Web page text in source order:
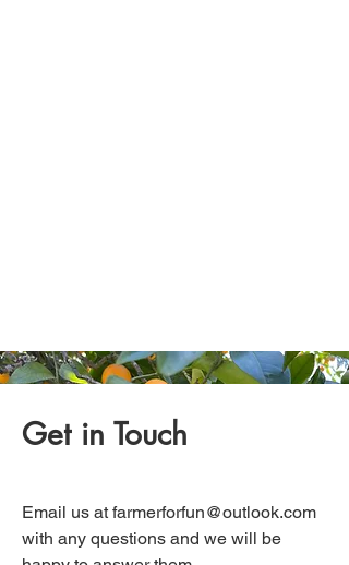
Get in Touch
Email us at farmerforfun@outlook.com
with any questions and we will be